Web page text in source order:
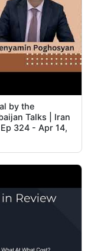
by the
Talks | Iran
324 - Apr 14,